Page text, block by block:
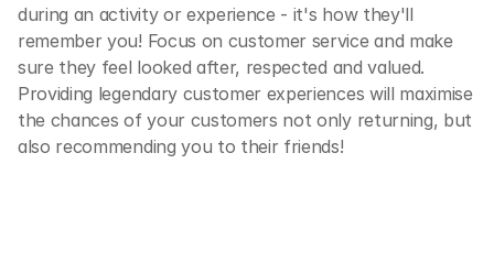
during an activity or experience - it's how they'll
remember you! Focus on customer service and make
sure they feel looked after, respected and valued.
Providing legendary customer experiences will maximise
the chances of your customers not only returning, but
also recommending you to their friends!